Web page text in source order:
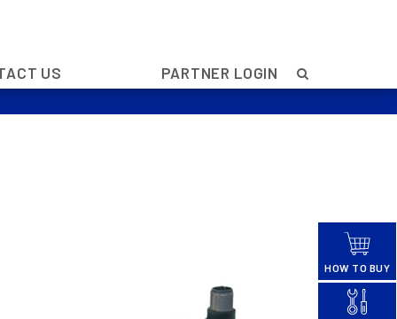
US PARTNER LOGIN
HOW TO BUY